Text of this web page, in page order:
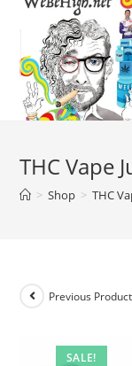
THC Vape
> Shop > THC
SALE!
Previous Product